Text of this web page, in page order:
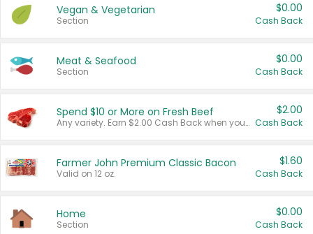
Vegan & Vegetarian
Section
$0.00
Cash Back
Meat & Seafood
Section
$0.00
Cash Back
Spend $10 or More on Fresh Beef
Any variety. Earn $2.00 Cash Back when you spend $10 or more before tax and after discounts and coupons in one transaction.
$2.00
Cash Back
Farmer John Premium Classic Bacon
Valid on 12 oz.
$1.60
Cash Back
Home
Section
$0.00
Cash Back